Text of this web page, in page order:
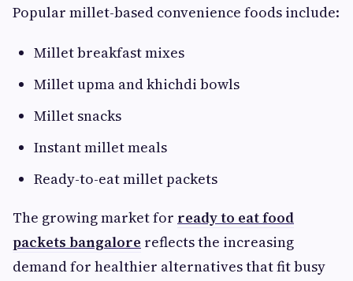
Popular millet-based convenience foods include:
Millet breakfast mixes
Millet upma and khichdi bowls
Millet snacks
Instant millet meals
Ready-to-eat millet packets
The growing market for ready to eat food
packets bangalore reflects the increasing
demand for healthier alternatives that fit busy